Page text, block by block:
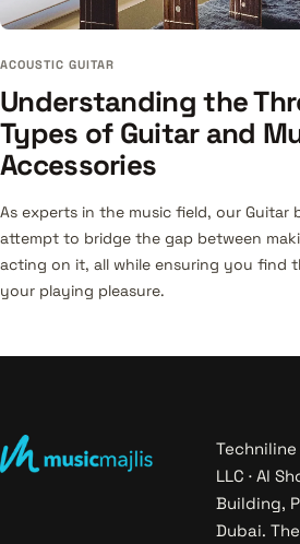
ACOUSTIC GUITAR
Understanding the
Types of Guitar and
Accessories
As experts in the music field, our Guitar
attempt to bridge the gap between
acting on it, all while ensuring you find
your playing pleasure.
LLC · Al
Building,
Dubai.